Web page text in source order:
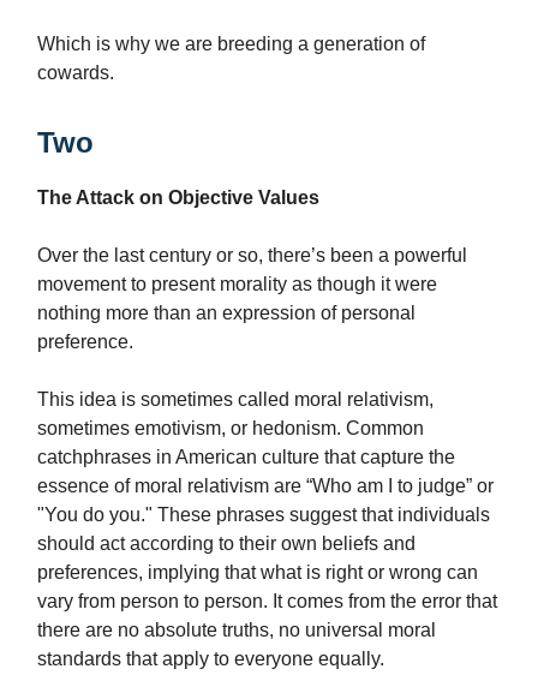
Which is why we are breeding a generation of
cowards.
Two
The Attack on Objective Values
Over the last century or so, there’s been a powerful
movement to present morality as though it were
nothing more than an expression of personal
preference.
This idea is sometimes called moral relativism,
sometimes emotivism, or hedonism. Common
catchphrases in American culture that capture the
essence of moral relativism are “Who am I to judge” or
"You do you." These phrases suggest that individuals
should act according to their own beliefs and
preferences, implying that what is right or wrong can
vary from person to person. It comes from the error that
there are no absolute truths, no universal moral
standards that apply to everyone equally.